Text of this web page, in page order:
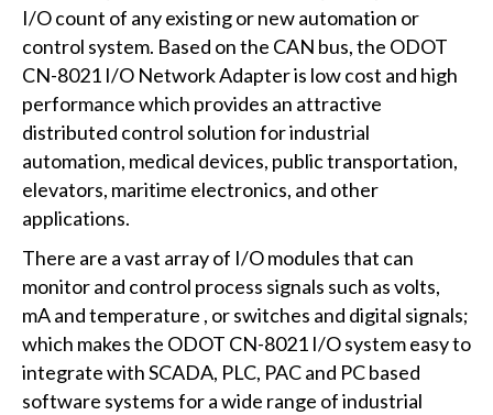
I/O count of any existing or new automation or
control system. Based on the CAN bus, the ODOT
CN-8021 I/O Network Adapter is low cost and high
performance which provides an attractive
distributed control solution for industrial
automation, medical devices, public transportation,
elevators, maritime electronics, and other
applications.
There are a vast array of I/O modules that can
monitor and control process signals such as volts,
mA and temperature , or switches and digital signals;
which makes the ODOT CN-8021 I/O system easy to
integrate with SCADA, PLC, PAC and PC based
software systems for a wide range of industrial